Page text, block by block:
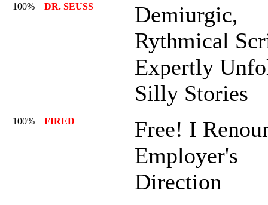
100% DR. SEUSS
Demiurgic,
Rythmical
Expertly
Silly Stories
100% FIRED
Free! I
Employer's
Direction